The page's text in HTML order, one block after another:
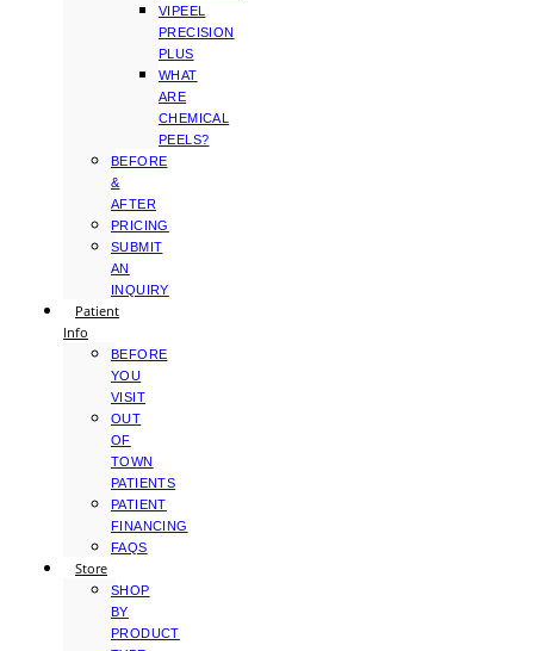
VIPEEL
PRECISION
PLUS
WHAT
ARE
CHEMICAL
PEELS?
BEFORE
&
AFTER
PRICING
SUBMIT
AN
INQUIRY
Patient
Info
BEFORE
YOU
VISIT
OUT
OF
TOWN
PATIENTS
PATIENT
FINANCING
FAQS
Store
SHOP
BY
PRODUCT